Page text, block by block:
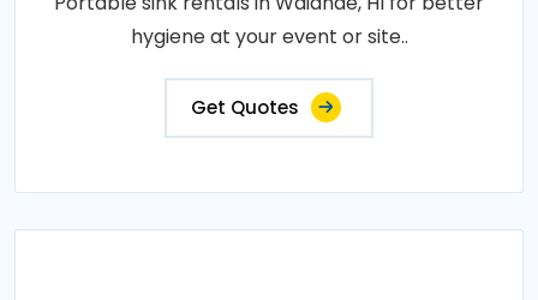
hygiene at your event or site..
Get Quotes